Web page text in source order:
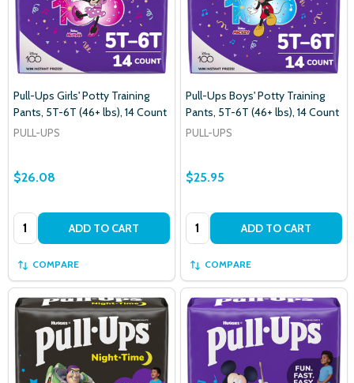
Pull-Ups Girls' Potty Training
Pants, 5T-6T (46+ lbs), 14 Count
PULL-UPS
$26.08
Quantity: ADD TO CART
COMPARE
Pull-Ups Boys' Potty Training
Pants, 5T-6T (46+ lbs), 14 Count
PULL-UPS
$25.95
Quantity: ADD TO CART
COMPARE